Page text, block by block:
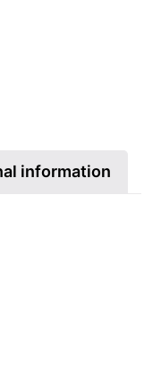
information